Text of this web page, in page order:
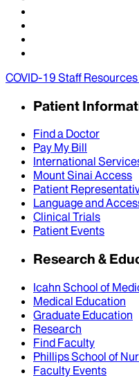
COVID-19 Staff Resources
Patient
Find a Doctor
Pay My Bill
International
Mount Sinai Access
Patient
Language and
Clinical Trials
Patient Events
Research &
Icahn School of
Medical Education
Graduate Education
Research
Find Faculty
Phillips School of
Faculty Events